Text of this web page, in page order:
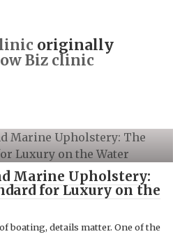
originally
Biz clinic
Marine Upholstery:
for Luxury on the
boating, details matter. One of the